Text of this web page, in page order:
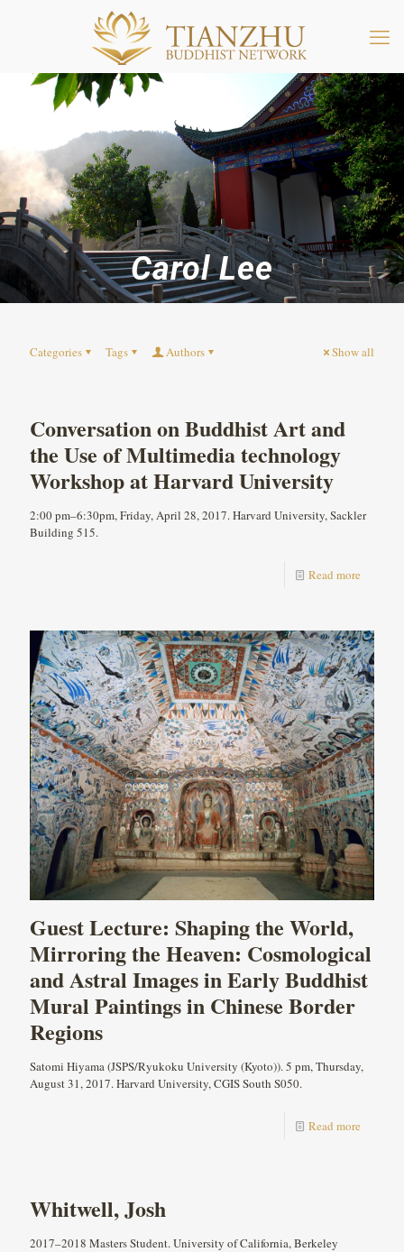
Carol Lee
Categories Tags Authors Show all
Conversation on Buddhist Art and
the Use of Multimedia technology
Workshop at Harvard University
2:00 pm–6:30pm, Friday, April 28, 2017. Harvard University, Sackler
Building 515.
Read more
Guest Lecture: Shaping the World,
Mirroring the Heaven: Cosmological
and Astral Images in Early Buddhist
Mural Paintings in Chinese Border
Regions
Satomi Hiyama (JSPS/Ryukoku University (Kyoto)). 5 pm, Thursday,
August 31, 2017. Harvard University, CGIS South S050.
Read more
Whitwell, Josh
2017–2018 Masters Student. University of California, Berkeley